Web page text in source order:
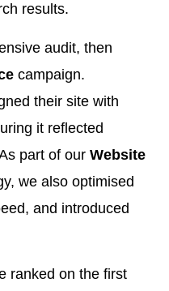
results.
audit, then
campaign.
their site with
it reflected
part of our Website
we also optimised
and introduced
ranked on the first